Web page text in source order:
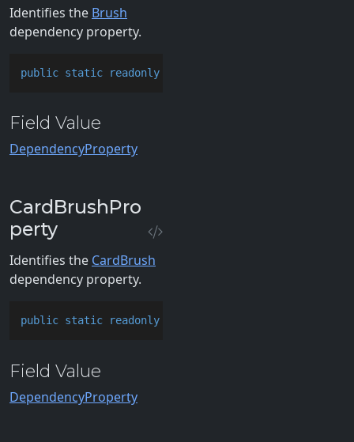
Identifies the Brush
dependency property.
public static readonly
Field Value
DependencyProperty
CardBrushPro
perty
Identifies the CardBrush
dependency property.
public static readonly
Field Value
DependencyProperty